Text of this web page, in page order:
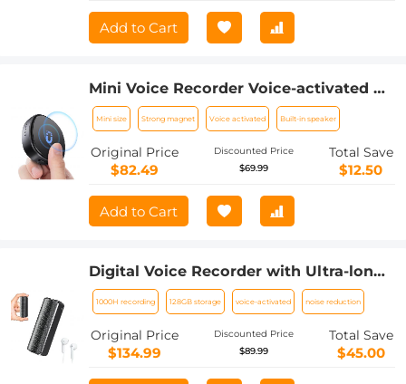
Add to Cart
Mini Voice Recorder Voice-activated &
Magnetic 128G 1600 Hours Capacity
Noise Cancelling
Mini size Strong magnet Voice activated Built-in speaker
Original Price
$82.49
Discounted Price
$69.99
Total Save
$12.50
Add to Cart
Digital Voice Recorder with Ultra-long
1000H Continuous Recording, Voice-
Activated & Magnetic 128G
1000H recording 128GB storage voice-activated noise reduction
Original Price
$134.99
Discounted Price
$89.99
Total Save
$45.00